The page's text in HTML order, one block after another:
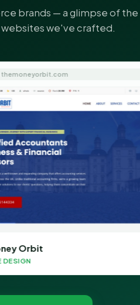
brands — a glimpse of the
we've crafted.
Quick
WEBSITE